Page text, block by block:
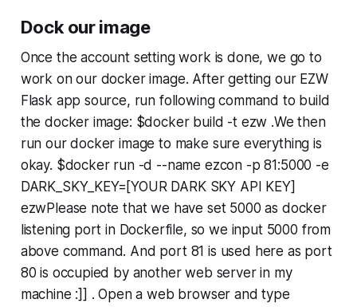
Dock our image
Once the account setting work is done, we go to
work on our docker image. After getting our EZW
Flask app source, run following command to build
the docker image: $docker build -t ezw .We then
run our docker image to make sure everything is
okay. $docker run -d --name ezcon -p 81:5000 -e
DARK_SKY_KEY=[YOUR DARK SKY API KEY]
ezwPlease note that we have set 5000 as docker
listening port in Dockerfile, so we input 5000 from
above command. And port 81 is used here as port
80 is occupied by another web server in my
machine :]] . Open a web browser and type